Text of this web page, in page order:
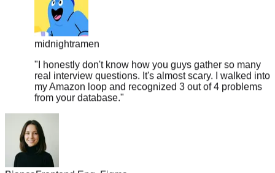
midnightramen
"I honestly don't know how you guys gather so many
real interview questions. It's almost scary. I walked into
my Amazon loop and recognized 3 out of 4 problems
from your database."
Bianca
Frontend Eng, Figma